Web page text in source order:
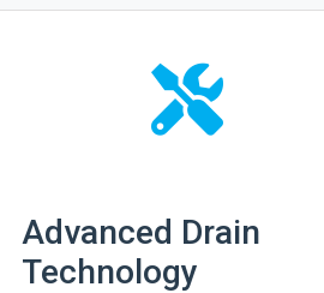
Advanced Drain
Technology